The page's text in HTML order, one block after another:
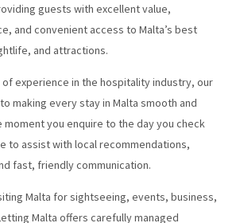
guests with excellent value,
and convenient access to Malta’s best
and attractions.
experience in the hospitality industry, our
making every stay in Malta smooth and
moment you enquire to the day you check
to assist with local recommendations,
fast, friendly communication.
Malta for sightseeing, events, business,
Malta offers carefully managed